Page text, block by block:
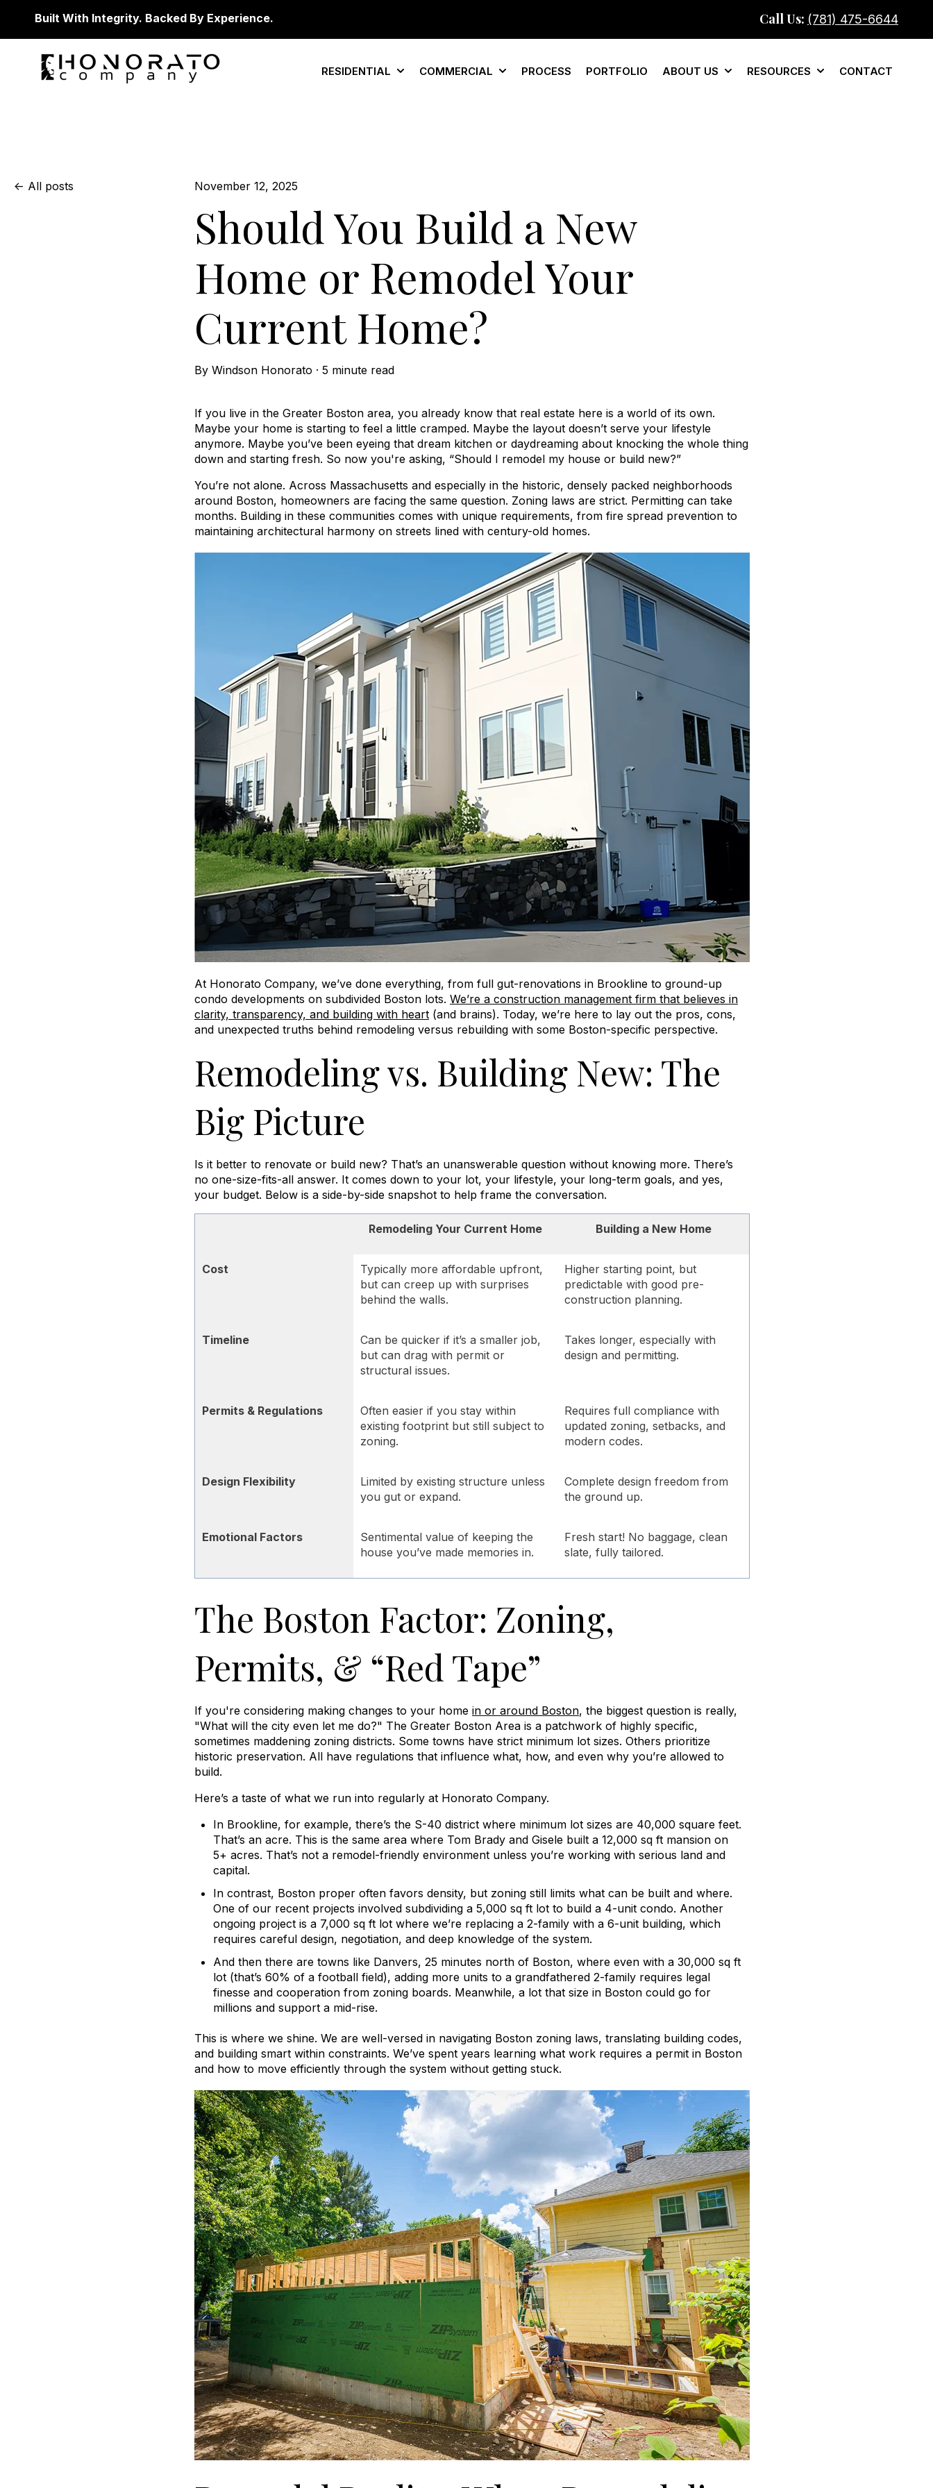
Built With Integrity. Backed By Experience. Call Us: (781) 475-6644
RESIDENTIAL
Show submenu for Residential
COMMERCIAL
Show submenu for Commercial
PROCESS PORTFOLIO ABOUT US
Show submenu for About Us
RESOURCES
Show submenu for
CONTACT
All posts November 12, 2025
Should You Build a New
Home or Remodel Your
Current Home?
By Windson Honorato · 5 minute read
If you live in the Greater Boston area, you already know that real estate here is a world of its own.
Maybe your home is starting to feel a little cramped. Maybe the layout doesn’t serve your lifestyle
anymore. Maybe you’ve been eyeing that dream kitchen or daydreaming about knocking the whole thing
down and starting fresh. So now you're asking, “Should I remodel my house or build new?”
You’re not alone. Across Massachusetts and especially in the historic, densely packed neighborhoods
around Boston, homeowners are facing the same question. Zoning laws are strict. Permitting can take
months. Building in these communities comes with unique requirements, from fire spread prevention to
maintaining architectural harmony on streets lined with century-old homes.
At Honorato Company, we’ve done everything, from full gut-renovations in Brookline to ground-up
condo developments on subdivided Boston lots. We’re a construction management firm that believes in
clarity, transparency, and building with heart (and brains). Today, we’re here to lay out the pros, cons,
and unexpected truths behind remodeling versus rebuilding with some Boston-specific perspective.
Remodeling vs. Building New: The
Big Picture
Is it better to renovate or build new? That’s an unanswerable question without knowing more. There’s
no one-size-fits-all answer. It comes down to your lot, your lifestyle, your long-term goals, and yes,
your budget. Below is a side-by-side snapshot to help frame the conversation.
Remodeling Your Current Home Building a New Home
Cost
Typically more affordable upfront,
but can creep up with surprises
behind the walls.
Higher starting point, but
predictable with good pre-
construction planning.
Timeline
Can be quicker if it’s a smaller job,
but can drag with permit or
structural issues.
Takes longer, especially with
design and permitting.
Permits & Regulations
Often easier if you stay within
existing footprint but still subject to
zoning.
Requires full compliance with
updated zoning, setbacks, and
modern codes.
Design Flexibility
Limited by existing structure unless
you gut or expand.
Complete design freedom from
the ground up.
Emotional Factors
Sentimental value of keeping the
house you’ve made memories in.
Fresh start! No baggage, clean
slate, fully tailored.
The Boston Factor: Zoning,
Permits, & “Red Tape”
If you're considering making changes to your home in or around Boston, the biggest question is really,
"What will the city even let me do?" The Greater Boston Area is a patchwork of highly specific,
sometimes maddening zoning districts. Some towns have strict minimum lot sizes. Others prioritize
historic preservation. All have regulations that influence what, how, and even why you’re allowed to
build.
Here’s a taste of what we run into regularly at Honorato Company.
In Brookline, for example, there’s the S-40 district where minimum lot sizes are 40,000 square feet.
That’s an acre. This is the same area where Tom Brady and Gisele built a 12,000 sq ft mansion on
5+ acres. That’s not a remodel-friendly environment unless you’re working with serious land and
capital.
In contrast, Boston proper often favors density, but zoning still limits what can be built and where.
One of our recent projects involved subdividing a 5,000 sq ft lot to build a 4-unit condo. Another
ongoing project is a 7,000 sq ft lot where we’re replacing a 2-family with a 6-unit building, which
requires careful design, negotiation, and deep knowledge of the system.
And then there are towns like Danvers, 25 minutes north of Boston, where even with a 30,000 sq ft
lot (that’s 60% of a football field), adding more units to a grandfathered 2-family requires legal
finesse and cooperation from zoning boards. Meanwhile, a lot that size in Boston could go for
millions and support a mid-rise.
This is where we shine. We are well-versed in navigating Boston zoning laws, translating building codes,
and building smart within constraints. We’ve spent years learning what work requires a permit in Boston
and how to move efficiently through the system without getting stuck.